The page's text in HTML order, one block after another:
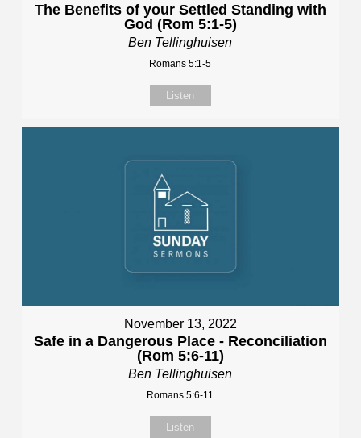
The Benefits of your Settled Standing with
God (Rom 5:1-5)
Ben Tellinghuisen
Romans 5:1-5
Listen
November 13, 2022
Safe in a Dangerous Place - Reconciliation
(Rom 5:6-11)
Ben Tellinghuisen
Romans 5:6-11
Listen